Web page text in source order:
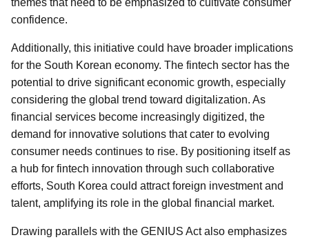
themes that need to be emphasized to cultivate consumer
confidence.
Additionally, this initiative could have broader implications
for the South Korean economy. The fintech sector has the
potential to drive significant economic growth, especially
considering the global trend toward digitalization. As
financial services become increasingly digitized, the
demand for innovative solutions that cater to evolving
consumer needs continues to rise. By positioning itself as
a hub for fintech innovation through such collaborative
efforts, South Korea could attract foreign investment and
talent, amplifying its role in the global financial market.
Drawing parallels with the GENIUS Act also emphasizes